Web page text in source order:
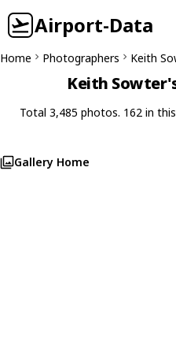
Airport-Data
Home Photographers Keith
Keith
Total 3,485 photos. 162 in
Gallery Home